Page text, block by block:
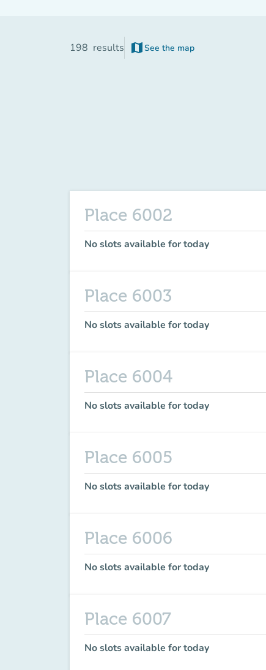
198 results map See the map
(new tab)
Place 6002
No slots available for today
Place 6003
No slots available for today
Place 6004
No slots available for today
Place 6005
No slots available for today
Place 6006
No slots available for today
Place 6007
No slots available for today